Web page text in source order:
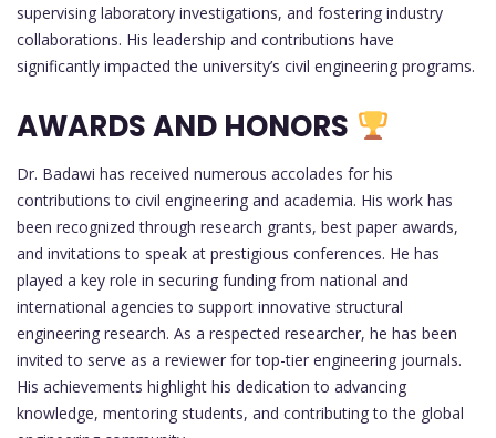
supervising laboratory investigations, and fostering industry
collaborations. His leadership and contributions have
significantly impacted the university’s civil engineering programs.
AWARDS AND HONORS
Dr. Badawi has received numerous accolades for his
contributions to civil engineering and academia. His work has
been recognized through research grants, best paper awards,
and invitations to speak at prestigious conferences. He has
played a key role in securing funding from national and
international agencies to support innovative structural
engineering research. As a respected researcher, he has been
invited to serve as a reviewer for top-tier engineering journals.
His achievements highlight his dedication to advancing
knowledge, mentoring students, and contributing to the global